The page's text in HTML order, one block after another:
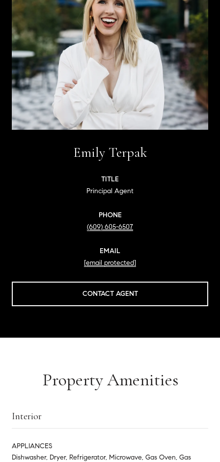
Emily Terpak
TITLE
Principal Agent
PHONE
(609) 605-6507
EMAIL
[email protected]
CONTACT AGENT
Property Amenities
Interior
APPLIANCES
Dishwasher, Dryer, Refrigerator, Microwave, Gas Oven, Gas